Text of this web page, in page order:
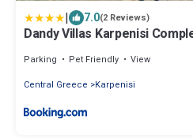
| 7.0(2 Reviews)
Dandy Villas Karpenisi
Parking Pet Friendly
View
Central Greece
Karpenisi